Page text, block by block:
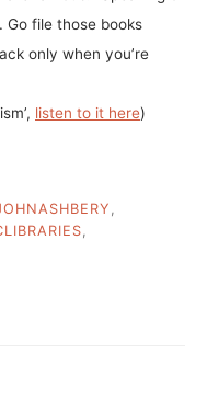
Go file those books
only when you’re
listen to it here)